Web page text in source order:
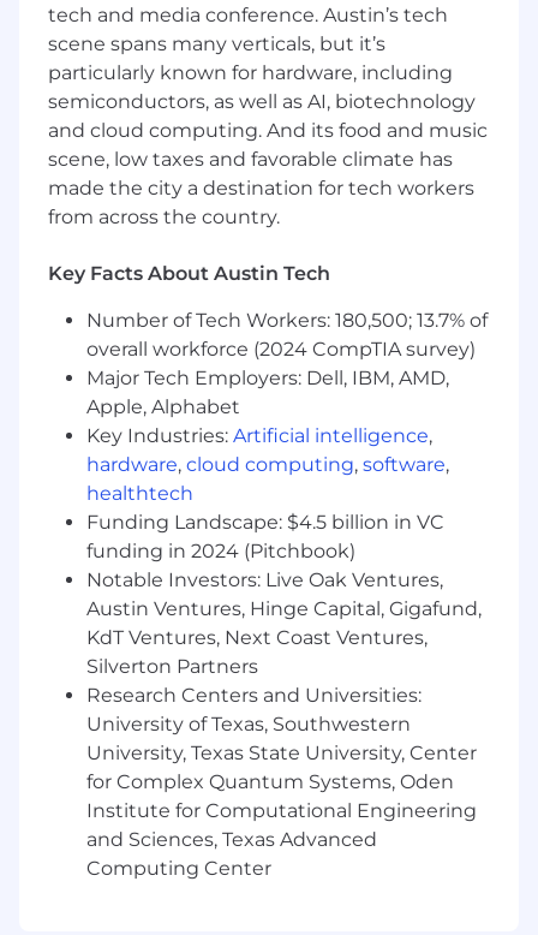
This role is intentionally broad and high
leverage. You will help structure ambiguous
problem spaces, design solutions that account
for interactions across multiple stages of the
customer journey, and provide technical
oversight to ensure work across multiple teams
converges toward a coherent long-term vision.
The work sits at the intersection of operations
research, optimization, causal machine learning,
Define the technical vision for how offer
decisioning systems should interconnect
across partnerships, always-on systems, and
marketplace optimization
Build and guide conversion modeling
approaches that optimize decisions across
multiple stages of the customer journey
rather than in isolated local steps
Ensure models and decision policies at one
stage account for downstream impacts,
business constraints, and later-stage
optimization opportunities
Design interfaces between decision
systems and optimization or constraint-
specification components
Drive cross-functional technical alignment
across teams that currently own adjacent
pieces of the problem
Scope and lead large, ambiguous initiatives
that require both deep modeling
judgment and strong systems thinking
Partner with scientists, engineers, and
tech and media conference. Austin’s tech
scene spans many verticals, but it’s
particularly known for hardware, including
semiconductors, as well as AI, biotechnology
and cloud computing. And its food and music
scene, low taxes and favorable climate has
made the city a destination for tech workers
from across the country.
Key Facts About Austin Tech
Number of Tech Workers: 180,500; 13.7% of
overall workforce (2024 CompTIA survey)
Major Tech Employers: Dell, IBM, AMD,
Apple, Alphabet
Key Industries: Artificial intelligence,
hardware, cloud computing, software,
healthtech
Funding Landscape: $4.5 billion in VC
funding in 2024 (Pitchbook)
Notable Investors: Live Oak Ventures,
Austin Ventures, Hinge Capital, Gigafund,
KdT Ventures, Next Coast Ventures,
Silverton Partners
Research Centers and Universities:
University of Texas, Southwestern
University, Texas State University, Center
for Complex Quantum Systems, Oden
Institute for Computational Engineering
and Sciences, Texas Advanced
Computing Center